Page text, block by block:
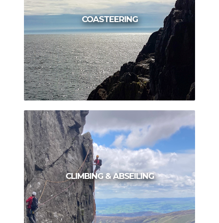
COASTEERING
CLIMBING & ABSEILING